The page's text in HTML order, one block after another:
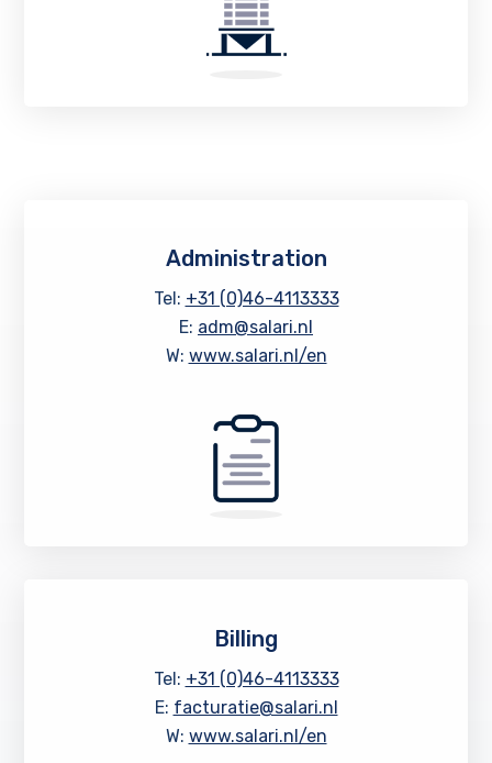
Administration
Tel: +31 (0)46-4113333
E: adm@salari.nl
W: www.salari.nl/en
Billing
Tel: +31 (0)46-4113333
E: facturatie@salari.nl
W: www.salari.nl/en